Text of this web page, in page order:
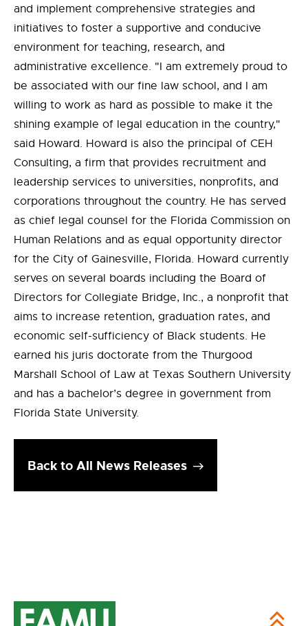
and implement comprehensive strategies and
initiatives to foster a supportive and conducive
environment for teaching, research, and
administrative excellence. "I am extremely proud to
be associated with our fine law school, and I am
willing to work as hard as possible to make it the
shining example of legal education in the country,"
said Howard. Howard is also the principal of CEH
Consulting, a firm that provides recruitment and
leadership services to universities, nonprofits, and
corporations throughout the country. He has served
as chief legal counsel for the Florida Commission on
Human Relations and as equal opportunity director
for the City of Gainesville, Florida. Howard currently
serves on several boards including the Board of
Directors for Collegiate Bridge, Inc., a nonprofit that
aims to increase retention, graduation rates, and
economic self-sufficiency of Black students. He
earned his juris doctorate from the Thurgood
Marshall School of Law at Texas Southern University
and has a bachelor’s degree in government from
Florida State University.
Back to All News Releases